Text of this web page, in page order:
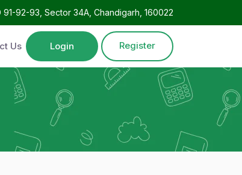
91-92-93, Sector 34A, Chandigarh, 160022
Us Login Register